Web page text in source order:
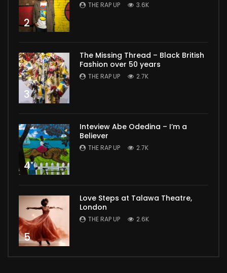
2
THE RAP UP 3.6K
3
The Missing Thread – Black British
Fashion over 50 years
THE RAP UP 2.7K
4
Inteview Abe Odedina – I’m a
Believer
THE RAP UP 2.7K
5
Love Steps at Talawa Theatre,
London
THE RAP UP 2.6K